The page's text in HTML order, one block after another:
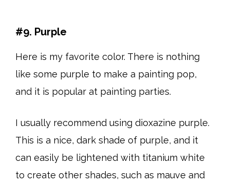
#9. Purple
Here is my favorite color. There is nothing
like some purple to make a painting pop,
and it is popular at painting parties.
I usually recommend using dioxazine purple.
This is a nice, dark shade of purple, and it
can easily be lightened with titanium white
to create other shades, such as mauve and